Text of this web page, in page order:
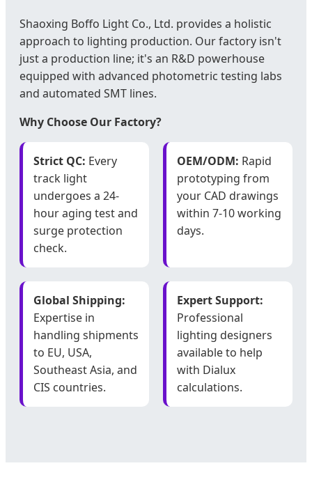
Shaoxing Boffo Light Co., Ltd. provides a holistic
approach to lighting production. Our factory isn't
just a production line; it's an R&D powerhouse
equipped with advanced photometric testing labs
and automated SMT lines.
Why Choose Our Factory?
Strict QC: Every
track light
undergoes a 24-
hour aging test and
surge protection
check.
OEM/ODM: Rapid
prototyping from
your CAD drawings
within 7-10 working
days.
Global Shipping:
Expertise in
handling shipments
to EU, USA,
Southeast Asia, and
CIS countries.
Expert Support:
Professional
lighting designers
available to help
with Dialux
calculations.